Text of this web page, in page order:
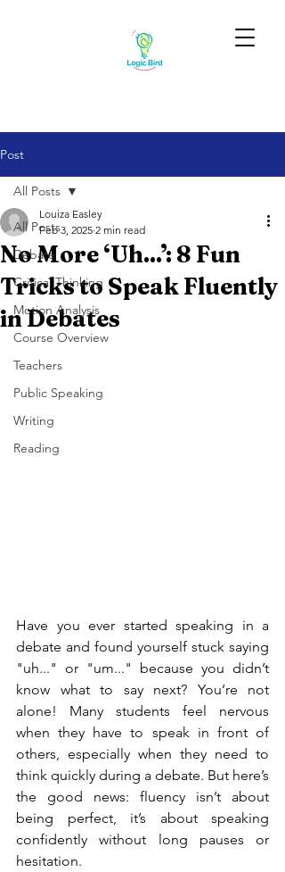
Post
All Posts
Debate
Critical Thinking
Motion Analysis
Course Overview
Teachers
Public Speaking
Writing
Reading
All Posts
No More ‘Uh...’: 8 Fun
Tricks to Speak Fluently
in Debates
Louiza Easley
Feb 3, 2025 2 min read
Have you ever started speaking in a
debate and found yourself stuck saying
"uh..." or "um..." because you didn’t
know what to say next? You’re not
alone! Many students feel nervous
when they have to speak in front of
others, especially when they need to
think quickly during a debate. But here’s
the good news: fluency isn’t about
being perfect, it’s about speaking
confidently without long pauses or
hesitation.